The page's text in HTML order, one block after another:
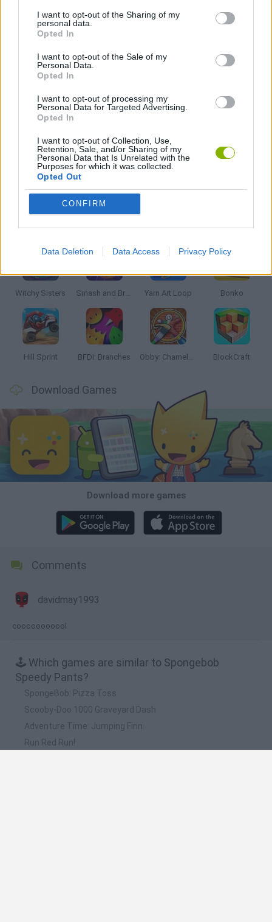
I want to opt-out of the Sharing of my
personal data.
Opted In
I want to opt-out of the Sale of my
Personal Data.
Opted In
I want to opt-out of processing my
Personal Data for Targeted Advertising.
Opted In
I want to opt-out of Collection, Use,
Retention, Sale, and/or Sharing of my
Personal Data that Is Unrelated with the
Purposes for which it was collected.
Opted Out
CONFIRM
Data Deletion Data Access Privacy Policy
RUNNING GAMES
SPONGEBOB GAMES
TV SERIE GAMES
THROWING GAMES
GAMES WITH WALKTHROUGHS
Witchy Sisters Smash and Break Yarn Art Loop Bonko
Hill Sprint BFDI: Branches Obby: Chameleon: Paint & Hide BlockCraft
Download Games
Download more games
Comments
davidmay1993
cooooooooool
🕹️ Which games are similar to Spongebob
Speedy Pants?
SpongeBob: Pizza Toss
Scooby-Doo 1000 Graveyard Dash
Adventure Time: Jumping Finn
Run Red Run!